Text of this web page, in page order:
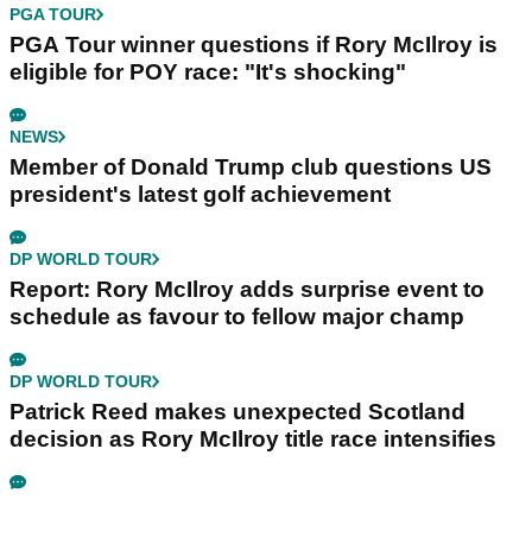
PGA TOUR
PGA Tour winner questions if Rory McIlroy is
eligible for POY race: "It's shocking"
NEWS
Member of Donald Trump club questions US
president's latest golf achievement
DP WORLD TOUR
Report: Rory McIlroy adds surprise event to
schedule as favour to fellow major champ
DP WORLD TOUR
Patrick Reed makes unexpected Scotland
decision as Rory McIlroy title race intensifies